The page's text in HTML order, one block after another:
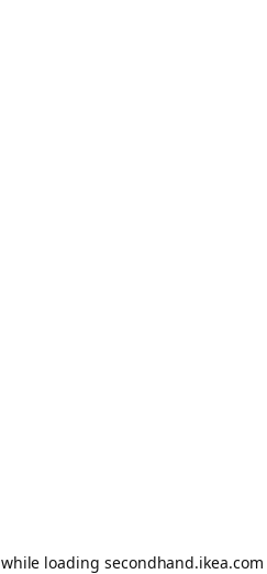
while loading secondhand.ikea.com